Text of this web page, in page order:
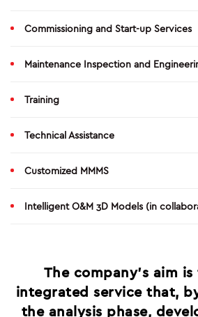
PROJECTS
Commissioning and Start-up Services
Maintenance Inspection and
Training
Technical Assistance
Customized MMMS
Intelligent O&M 3D Models (in
The company’s aim
integrated service that,
the analysis phase,